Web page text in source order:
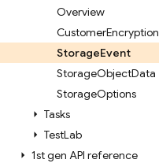
Overview
CustomerEncryption
StorageEvent
StorageObjectData
StorageOptions
Tasks
TestLab
1st gen API reference